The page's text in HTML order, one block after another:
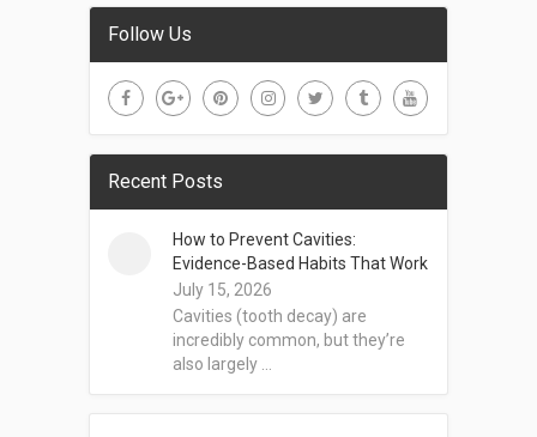
Follow Us
Recent Posts
How to Prevent Cavities:
Evidence-Based Habits That Work
July 15, 2026
Cavities (tooth decay) are
incredibly common, but they’re
also largely …